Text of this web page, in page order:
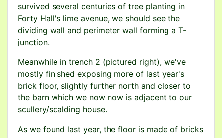
survived several centuries of tree planting in
Forty Hall's lime avenue, we should see the
dividing wall and perimeter wall forming a T-
junction.
Meanwhile in trench 2 (pictured right), we've
mostly finished exposing more of last year's
brick floor, slightly further north and closer to
the barn which we now now is adjacent to our
scullery/scalding house.
As we found last year, the floor is made of bricks